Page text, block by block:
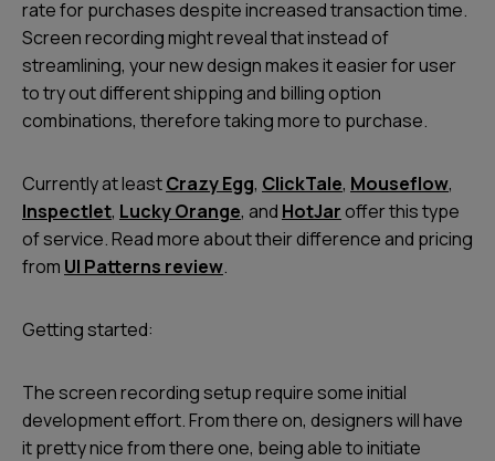
rate for purchases despite increased transaction time.
Screen recording might reveal that instead of
streamlining, your new design makes it easier for user
to try out different shipping and billing option
combinations, therefore taking more to purchase.
Currently at leastCrazy Egg, ClickTale, Mouseflow,
Inspectlet, Lucky Orange, and HotJaroffer this type
of service. Read more about their difference and pricing
from UI Patterns review.
Getting started:
The screen recording setup require some initial
development effort. From there on, designers will have
it pretty nice from there one, being able to initiate